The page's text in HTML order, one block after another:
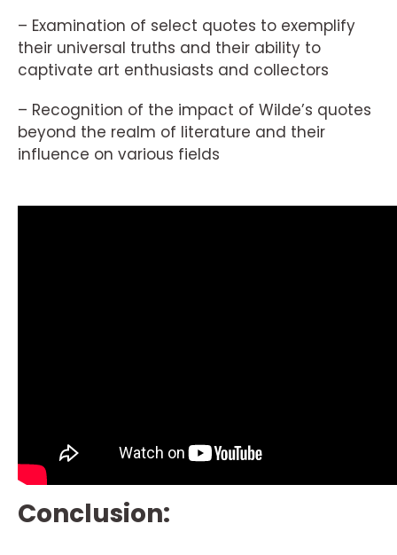
– Examination of select quotes to exemplify
their universal truths and their ability to
captivate art enthusiasts and collectors
– Recognition of the impact of Wilde’s quotes
beyond the realm of literature and their
influence on various fields
Conclusion: